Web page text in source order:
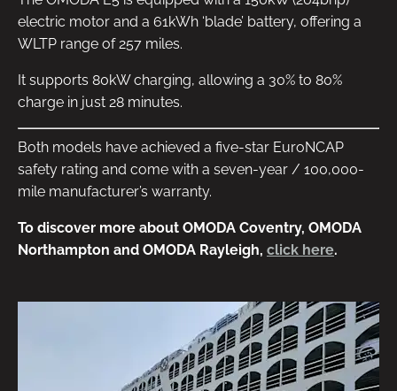
electric motor and a 61kWh ‘blade’ battery, offering a
WLTP range of 257 miles.
It supports 80kW charging, allowing a 30% to 80%
charge in just 28 minutes.
Both models have achieved a five-star EuroNCAP
safety rating and come with a seven-year / 100,000-
mile manufacturer’s warranty.
To discover more about OMODA Coventry, OMODA
Northampton and OMODA Rayleigh, click here.